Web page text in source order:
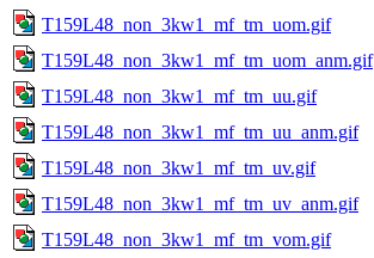
T159L48_non_3kw1_mf_tm_uom.gif
T159L48_non_3kw1_mf_tm_uom_anm.gif
T159L48_non_3kw1_mf_tm_uu.gif
T159L48_non_3kw1_mf_tm_uu_anm.gif
T159L48_non_3kw1_mf_tm_uv.gif
T159L48_non_3kw1_mf_tm_uv_anm.gif
T159L48_non_3kw1_mf_tm_vom.gif